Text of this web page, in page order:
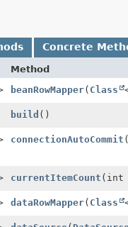
Concrete
Method
beanRowMapper( Class
build ()
connectionAutoCommit
currentItemCount (int
dataRowMapper( Class